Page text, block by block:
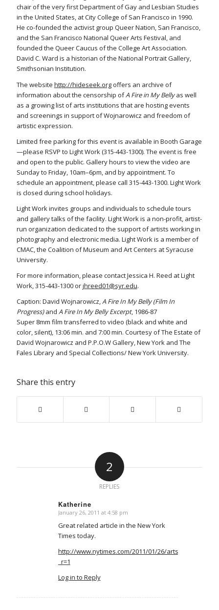
chair of the very first Department of Gay and Lesbian Studies
in the United States, at City College of San Francisco in 1990.
He co-founded the activist group Queer Nation, San Francisco,
and the San Francisco National Queer Arts Festival, and
founded the Queer Caucus of the College Art Association.
David C. Ward is a historian of the National Portrait Gallery,
Smithsonian Institution.
The website http://hideseek.orgoffers an archive of
information about the censorship ofA Fire in My Bellyas well
as a growing list of arts institutions that are hosting events
and screenings in support of Wojnarowicz and freedom of
artistic expression.
Limited free parking for this event is available in Booth Garage
—please RSVP to Light Work (315-443-1300). The event is free
and open to the public. Gallery hours to view the video are
Sunday to Friday, 10am–6pm, and by appointment. To
schedule an appointment, please call 315-443-1300. Light Work
is closed during school holidays.
Light Work invites groups and individuals to schedule tours
and gallery talks of the facility. Light Work is a non-profit, artist-
run organization dedicated to the support of artists working in
photography and electronic media. Light Work is a member of
CMAC, the Coalition of Museum and Art Centers at Syracuse
University.
For more information, please contact Jessica H. Reed at Light
Work, 315-443-1300 orjhreed01@syr.edu.
Caption: David Wojnarowicz,A Fire In My Belly (Film In
Progress)and A Fire In My Belly Excerpt, 1986-87
Super 8mm film transferred to video (black and white and
color, silent), 13:06 min. and 7:00 min. Courtesy of The Estate of
David Wojnarowicz and P.P.O.W Gallery, New York and The
Fales Library and Special Collections/ New York University.
Share this entry
2
REPLIES
Katherine
says:
January 26, 2011 at 4:58 pm
Great related article in the New York
Times today.
http://www.nytimes.com/2011/01/26/arts/design/
_r=1
Log in to Reply